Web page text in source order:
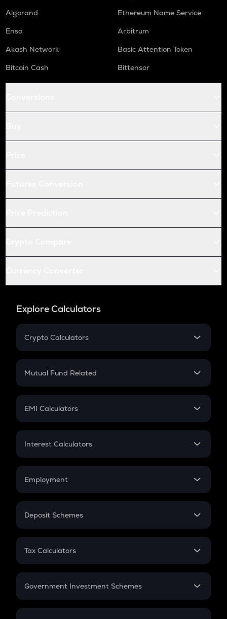
Algorand
Ethereum Name Service
Enso
Arbitrum
Akash Network
Basic Attention Token
Bitcoin Cash
Bittensor
Explore Calculators
Crypto Calculators
Crypto SIP Calculator
Crypto Futures
Mutual Fund Related
Mutual Fund
EMI Calculators
EMI
Credit Card EMI
Interest Calculators
Compound Interest
Employment
In-Hand Salary
PPF
Gratuity
Retirement
Deposit Schemes
FD
Tax Calculators
GST
Government Investment Schemes
Sukanya Samriddhu Yojana